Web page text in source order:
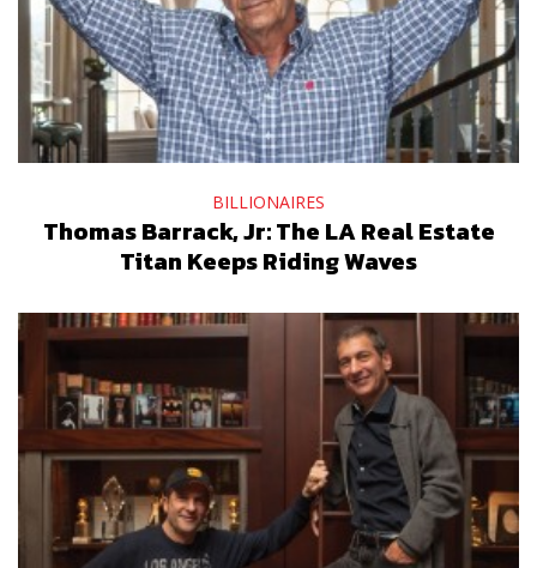
BILLIONAIRES
Thomas Barrack, Jr: The LA Real Estate
Titan Keeps Riding Waves